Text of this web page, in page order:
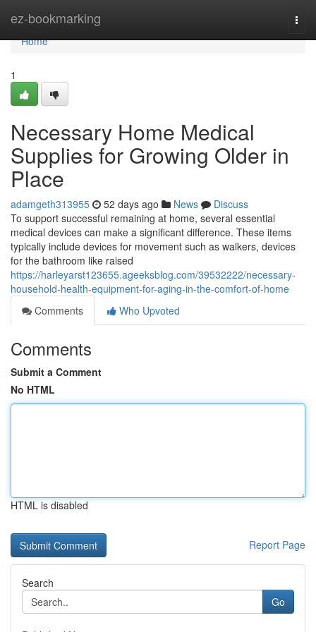
ez-bookmarking
Home
Home
1
Necessary Home Medical
Supplies for Growing Older in
Place
adamgeth313955 52 days ago News
Discuss
To support successful remaining at home, several essential
medical devices can make a significant difference. These items
typically include devices for movement such as walkers, devices
for the bathroom like raised
https://harleyarst123655.ageeksblog.com/39532222/necessary-
household-health-equipment-for-aging-in-the-comfort-of-home
Comments
Who Upvoted
Comments
Submit a Comment
No HTML
HTML is disabled
Report Page
Search
Go